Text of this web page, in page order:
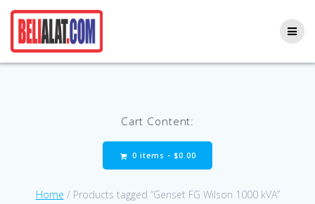
Cart Content:
0 items - $0.00
Home / Products tagged “Genset FG Wilson 1000 kVA”